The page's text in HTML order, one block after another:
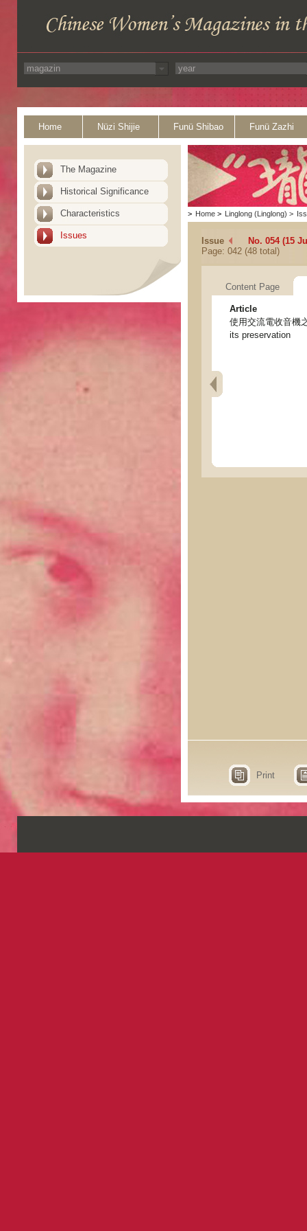
Home Nüzi Shijie Funü Shibao Funü Zazhi
The Magazine
Historical Significance
Characteristics
Issues
> Home > Linglong (Linglong) >
Issue
No. 054 (15
Page: 042 (48 total)
Content Page
Article
使用交流電收音機
its preservation
Print